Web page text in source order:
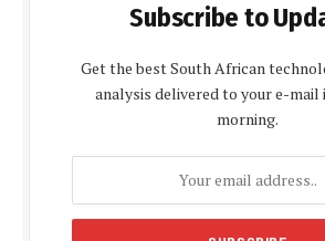
Subscribe to
Get the best South African
analysis delivered to your e-mail
morning.